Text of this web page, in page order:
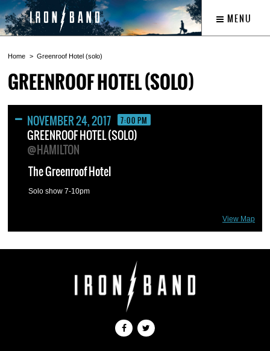
MENU
Home Greenroof Hotel (solo)
GREENROOF HOTEL (SOLO)
NOVEMBER 24, 2017 7:00 PM
GREENROOF HOTEL (SOLO)
@HAMILTON
View Map
The Greenroof Hotel
Solo show 7-10pm